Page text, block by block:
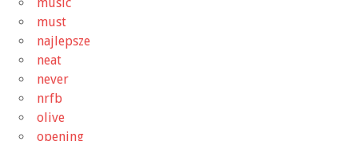
must
najlepsze
neat
never
nrfb
olive
opening